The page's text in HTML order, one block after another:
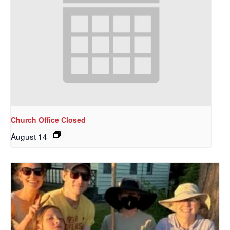
Church Office Closed
August 14
Sign up to get email
updates from Our
Redeemer's!
Get updates and information, and be the first to
Email
First Name
Last Name